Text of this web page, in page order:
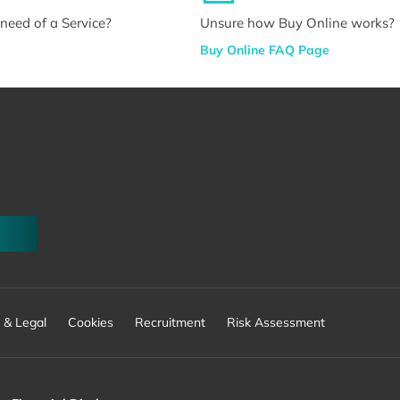
of a Service? Unsure how Buy Online works?
Buy Online FAQ Page
& Legal Cookies Recruitment Risk Assessment